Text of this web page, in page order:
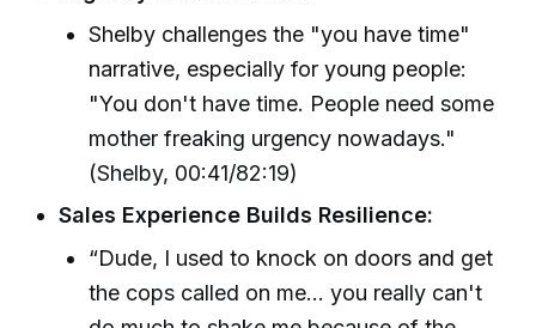
Shelby challenges the "you have time"
narrative, especially for young people:
"You don't have time. People need some
mother freaking urgency nowadays."
(Shelby, 00:41/82:19)
Sales Experience Builds Resilience:
“Dude, I used to knock on doors and get
the cops called on me... you really can't